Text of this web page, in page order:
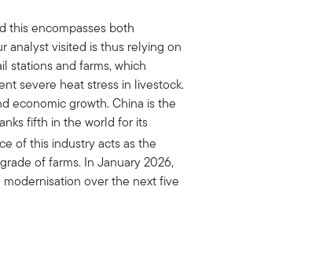
this encompasses both
analyst visited is thus relying on
stations and farms, which
severe heat stress in livestock.
economic growth. China is the
fifth in the world for its
of this industry acts as the
of farms. In January 2026,
over the next five